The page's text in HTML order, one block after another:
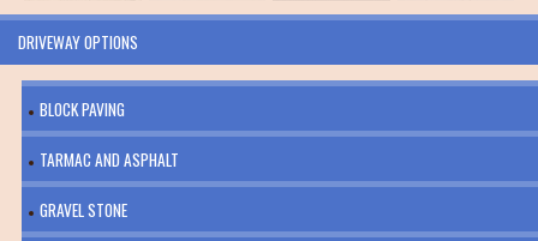
DRIVEWAY OPTIONS
BLOCK PAVING
TARMAC AND ASPHALT
GRAVEL STONE